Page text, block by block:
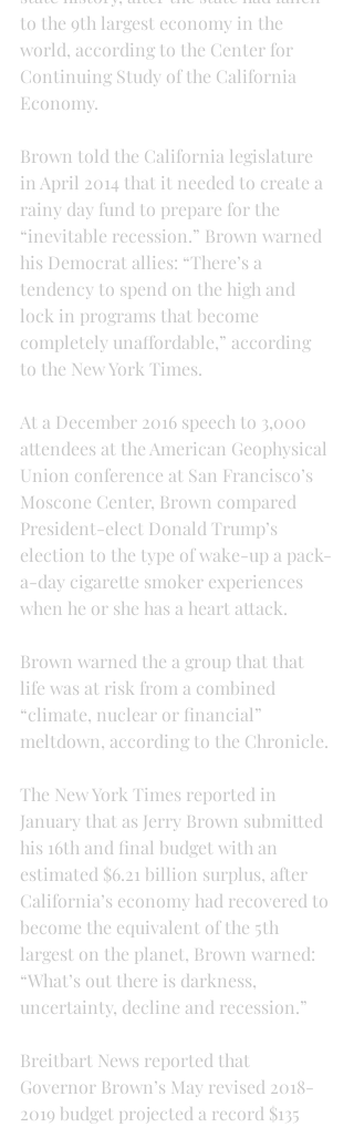
to the 9th largest economy in the
world, according to the Center for
Continuing Study of the California
Economy.
Brown told the California legislature
in April 2014 that it needed to create a
rainy day fund to prepare for the
“inevitable recession.” Brown warned
his Democrat allies: “There’s a
tendency to spend on the high and
lock in programs that become
completely unaffordable,” according
to the New York Times.
At a December 2016 speech to 3,000
attendees at the American Geophysical
Union conference at San Francisco’s
Moscone Center, Brown compared
President-elect Donald Trump’s
election to the type of wake-up a pack-
a-day cigarette smoker experiences
when he or she has a heart attack.
Brown warned the a group that that
life was at risk from a combined
“climate, nuclear or financial”
meltdown, according to the Chronicle.
The New York Times reported in
January that as Jerry Brown submitted
his 16th and final budget with an
estimated $6.21 billion surplus, after
California’s economy had recovered to
become the equivalent of the 5th
largest on the planet, Brown warned:
“What’s out there is darkness,
uncertainty, decline and recession.”
Breitbart News reported that
Governor Brown’s May revised 2018-
2019 budget projected a record $135